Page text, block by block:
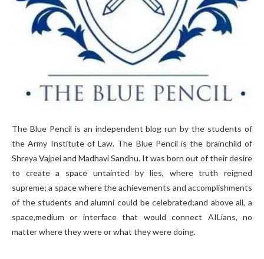
The Blue Pencil is an independent blog run by the students of
the Army Institute of Law. The Blue Pencil is the brainchild of
Shreya Vajpei and Madhavi Sandhu. It was born out of their desire
to create a space untainted by lies, where truth reigned
supreme; a space where the achievements and accomplishments
of the students and alumni could be celebrated;and above all, a
space,medium or interface that would connect AILians, no
matter where they were or what they were doing.